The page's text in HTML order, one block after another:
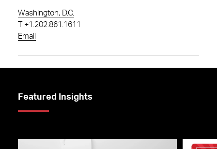
Washington, D.C.
+1.202.861.1611
Email
Featured Insights